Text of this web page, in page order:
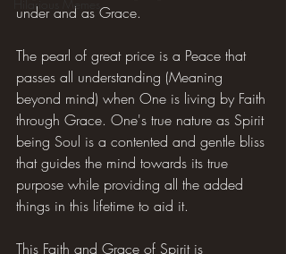
Hilarious Memes
under and as Grace.
The pearl of great price is a Peace that
passes all understanding (Meaning
beyond mind) when One is living by Faith
through Grace. One's true nature as Spirit
being Soul is a contented and gentle bliss
that guides the mind towards its true
purpose while providing all the added
things in this lifetime to aid it.
This Faith and Grace of Spirit is